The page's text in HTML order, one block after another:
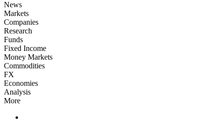
News
Markets
Companies
Research
Funds
Fixed Income
Money Markets
Commodities
FX
Economies
Analysis
More